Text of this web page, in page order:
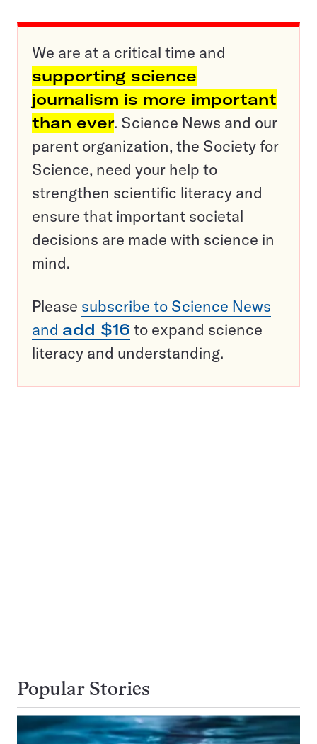
We are at a critical time and
supporting science
journalism is more important
than ever. Science News and our
parent organization, the Society for
Science, need your help to
strengthen scientific literacy and
ensure that important societal
decisions are made with science in
mind.
Please subscribe to Science News
and add $16 to expand science
literacy and understanding.
Popular Stories